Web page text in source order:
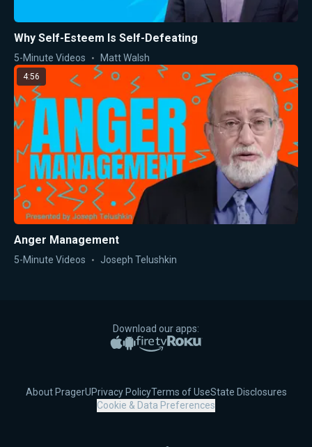
Why Self-Esteem Is Self-Defeating
5-Minute Videos Matt Walsh
4:56
Anger Management
5-Minute Videos Joseph Telushkin
Download our apps:
Apple App Store
Google PlayAmazon Fire TV
Roku
About PragerUPrivacy PolicyTerms of UseState Disclosures
Cookie & Data Preferences